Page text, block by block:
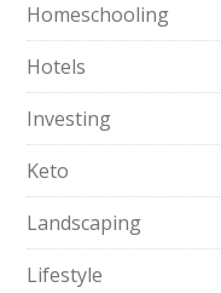
Homeschooling
Hotels
Investing
Keto
Landscaping
Lifestyle